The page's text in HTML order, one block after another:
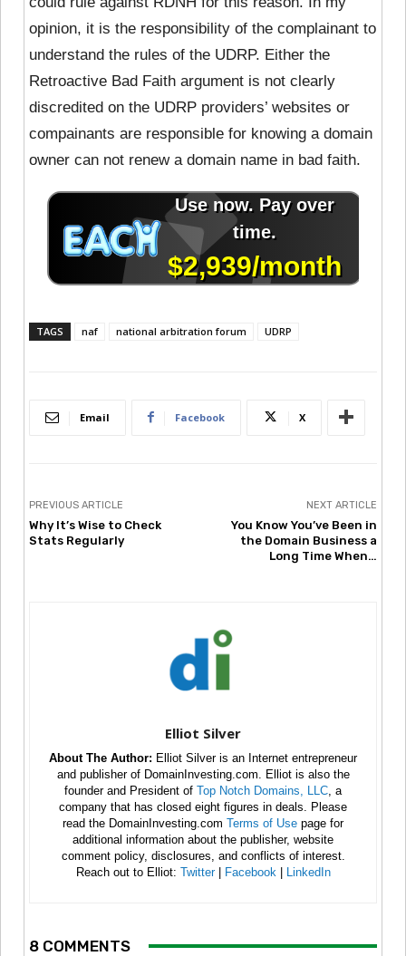
opinion, it is the responsibility of the complainant to
understand the rules of the UDRP. Either the
Retroactive Bad Faith argument is not clearly
discredited on the UDRP providers’ websites or
compainants are responsible for knowing a domain
owner can not renew a domain name in bad faith.
TAGS naf national arbitration forum UDRP
Email Facebook X
PREVIOUS ARTICLE
Why It’s Wise to Check
Stats Regularly
NEXT ARTICLE
You Know You’ve Been in
the Domain Business a
Long Time When…
Elliot Silver
About The Author: Elliot Silver is an Internet entrepreneur
and publisher of DomainInvesting.com. Elliot is also the
founder and President of Top Notch Domains, LLC , a
company that has closed eight figures in deals. Please
read the DomainInvesting.com Terms of Use page for
additional information about the publisher, website
comment policy, disclosures, and conflicts of interest.
Reach out to Elliot: Twitter| Facebook LinkedIn
8 COMMENTS